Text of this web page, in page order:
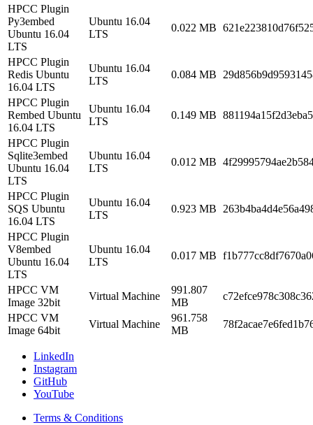
HPCC Plugin
Py3embed
Ubuntu 16.04
LTS
Ubuntu 16.04
LTS
0.022 MB
HPCC Plugin
Redis Ubuntu
16.04 LTS
Ubuntu 16.04
LTS
0.084 MB
HPCC Plugin
Rembed Ubuntu
16.04 LTS
Ubuntu 16.04
LTS
0.149 MB
HPCC Plugin
Sqlite3embed
Ubuntu 16.04
LTS
Ubuntu 16.04
LTS
0.012 MB
HPCC Plugin
SQS Ubuntu
16.04 LTS
Ubuntu 16.04
LTS
0.923 MB
HPCC Plugin
V8embed
Ubuntu 16.04
LTS
Ubuntu 16.04
LTS
0.017 MB
HPCC VM
Image 32bit
Virtual Machine
991.807
MB
HPCC VM
Image 64bit
Virtual Machine
961.758
MB
LinkedIn
Instagram
GitHub
YouTube
Terms & Conditions